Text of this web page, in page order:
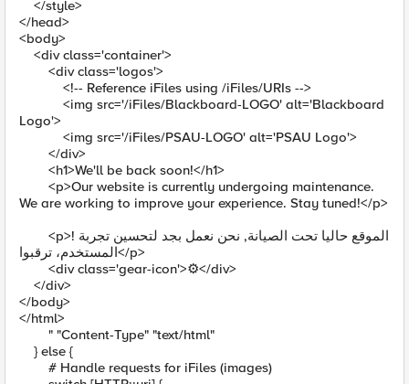
</style>
</head>
<body>
<div class='container'>
<div class='logos'>
<!-- Reference iFiles using /iFiles/URIs -->
<img src='/iFiles/Blackboard-LOGO' alt='Blackboard
Logo'>
<img src='/iFiles/PSAU-LOGO' alt='PSAU Logo'>
</div>
<h1>We'll be back soon!</h1>
<p>Our website is currently undergoing maintenance.
We are working to improve your experience. Stay tuned!</p>
<p>! الموقع حاليا تحت الصيانة, نحن نعمل بجد لتحسين تجربة
المستخدم، ترقبوا</p>
<div class='gear-icon'>⚙️</div>
</div>
</body>
</html>
" "Content-Type" "text/html"
} else {
# Handle requests for iFiles (images)